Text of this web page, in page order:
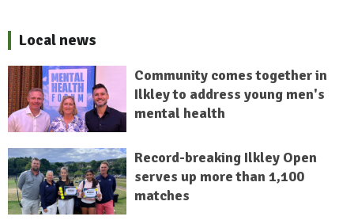
Local news
Community comes together in
Ilkley to address young men's
mental health
Record-breaking Ilkley Open
serves up more than 1,100
matches